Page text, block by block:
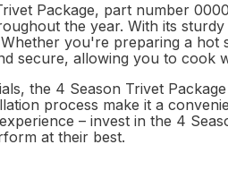
Package, part number
the year. With its
you're preparing a
secure, allowing you to cook
the 4 Season Trivet
process make it a
– invest in the 4
at their best.